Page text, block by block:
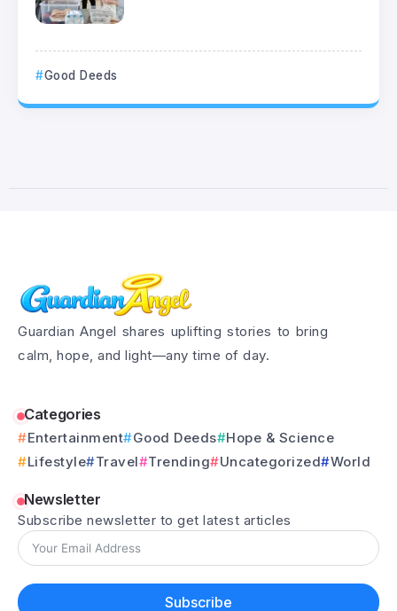
Good Deeds
Guardian Angel shares uplifting stories to bring
calm, hope, and light—any time of day.
Categories
Entertainment Good Deeds
Hope & Science
Lifestyle
Travel Trending Uncategorized World
Newsletter
Subscribe newsletter to get latest articles
Subscribe